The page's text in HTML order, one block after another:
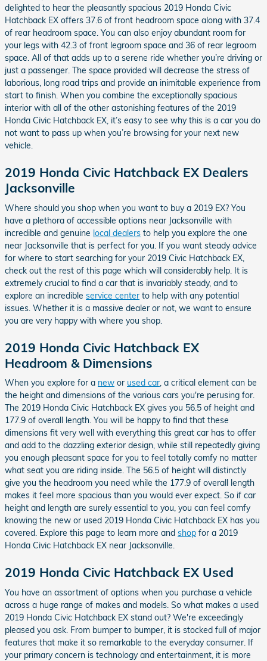
delighted to hear the pleasantly spacious 2019 Honda Civic
Hatchback EX offers 37.6 of front headroom space along with 37.4
of rear headroom space. You can also enjoy abundant room for
your legs with 42.3 of front legroom space and 36 of rear legroom
space. All of that adds up to a serene ride whether you’re driving or
just a passenger. The space provided will decrease the stress of
laborious, long road trips and provide an inimitable experience from
start to finish. When you combine the exceptionally spacious
interior with all of the other astonishing features of the 2019
Honda Civic Hatchback EX, it’s easy to see why this is a car you do
not want to pass up when you’re browsing for your next new
vehicle.
2019 Honda Civic Hatchback EX Dealers
Jacksonville
Where should you shop when you want to buy a 2019 EX? You
have a plethora of accessible options near Jacksonville with
incredible and genuine local dealers to help you explore the one
near Jacksonville that is perfect for you. If you want steady advice
for where to start searching for your 2019 Civic Hatchback EX,
check out the rest of this page which will considerably help. It is
extremely crucial to find a car that is invariably steady, and to
explore an incredible service center to help with any potential
issues. Whether it is a massive dealer or not, we want to ensure
you are very happy with where you shop.
2019 Honda Civic Hatchback EX
Headroom & Dimensions
When you explore for a new or used car, a critical element can be
the height and dimensions of the various cars you're perusing for.
The 2019 Honda Civic Hatchback EX gives you 56.5 of height and
177.9 of overall length. You will be happy to find that these
dimensions fit very well with everything this great car has to offer
and add to the dazzling exterior design, while still repeatedly giving
you enough pleasant space for you to feel totally comfy no matter
what seat you are riding inside. The 56.5 of height will distinctly
give you the headroom you need while the 177.9 of overall length
makes it feel more spacious than you would ever expect. So if car
height and length are surely essential to you, you can feel comfy
knowing the new or used 2019 Honda Civic Hatchback EX has you
covered. Explore this page to learn more and shop for a 2019
Honda Civic Hatchback EX near Jacksonville.
2019 Honda Civic Hatchback EX Used
You have an assortment of options when you purchase a vehicle
across a huge range of makes and models. So what makes a used
2019 Honda Civic Hatchback EX stand out? We're exceedingly
pleased you ask. From bumper to bumper, it is stocked full of major
features that make it so remarkable to the everyday consumer. If
your primary concern is technology and entertainment, it is more